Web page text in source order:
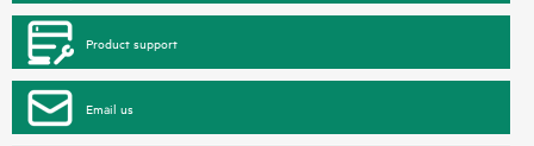
Product support
Email us